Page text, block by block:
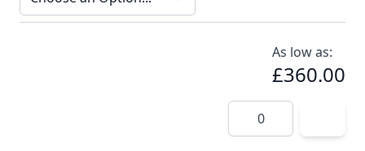
As low as:
£360.00
Quantity